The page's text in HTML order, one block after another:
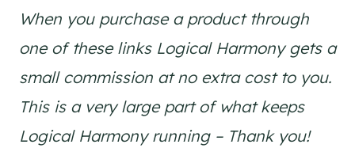
When you purchase a product through
one of these links Logical Harmony gets a
small commission at no extra cost to you.
This is a very large part of what keeps
Logical Harmony running – Thank you!